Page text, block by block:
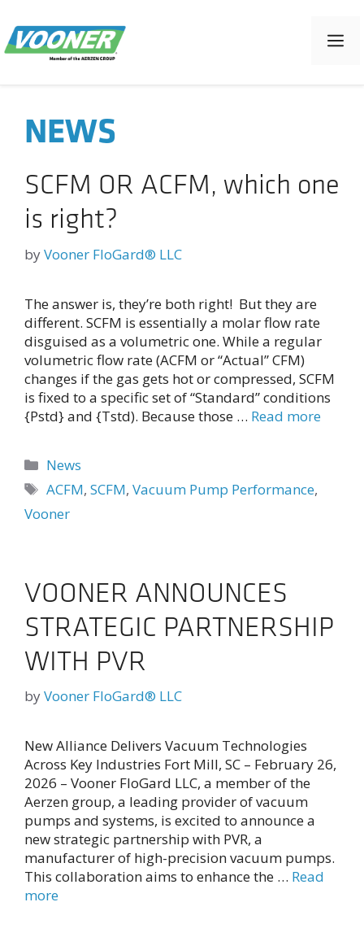
content
NEWS
SCFM OR ACFM, which one
is right?
byVooner FloGard® LLC
The answer is, they’re both right! But they are
different. SCFM is essentially a molar flow rate
disguised as a volumetric one. While a regular
volumetric flow rate (ACFM or “Actual” CFM)
changes if the gas gets hot or compressed, SCFM
is fixed to a specific set of “Standard” conditions
{Pstd} and {Tstd). Because those … Read more
Categories
News
Tags
ACFM,SCFM,Vacuum Pump Performance,
Vooner
VOONER ANNOUNCES
STRATEGIC PARTNERSHIP
WITH PVR
byVooner FloGard® LLC
New Alliance Delivers Vacuum Technologies
Across Key Industries Fort Mill, SC – February 26,
2026 – Vooner FloGard LLC, a member of the
Aerzen group, a leading provider of vacuum
pumps and systems, is excited to announce a
new strategic partnership with PVR, a
manufacturer of high-precision vacuum pumps.
This collaboration aims to enhance the … Read
more